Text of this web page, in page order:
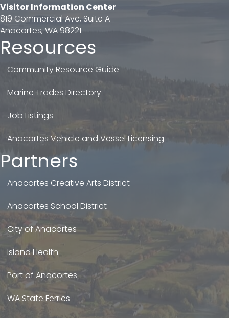
Visitor Information Center
819 Commercial Ave, Suite A
Anacortes, WA 98221
Resources
Community Resource Guide
Marine Trades Directory
Job Listings
Anacortes Vehicle and Vessel Licensing
Partners
Anacortes Creative Arts District
Anacortes School District
City of Anacortes
Island Health
Port of Anacortes
WA State Ferries